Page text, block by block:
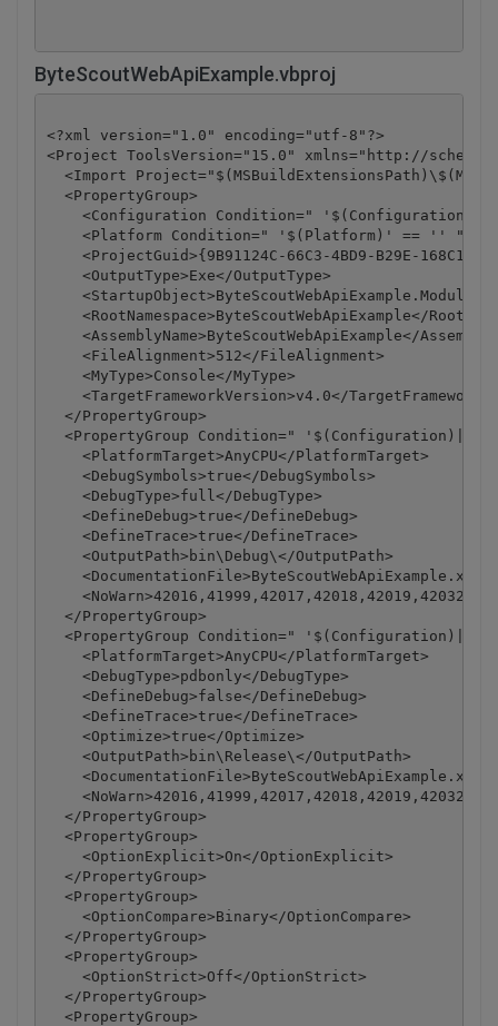
ByteScoutWebApiExample.vbproj
<?xml version="1.0" encoding="utf-8"?>
<Project ToolsVersion="15.0" xmlns="http://
<Import
  <PropertyGroup>
<Configuration Condition=" '$(Configuration)'
<Platform Condition=" '$(Platform)' == ''
<ProjectGuid>{9B91124C-66C3-4BD9-B29E-
    <OutputType>Exe</OutputType>
<RootNamespace>ByteScoutWebApiExample</
<AssemblyName>ByteScoutWebApiExample</
    <FileAlignment>512</FileAlignment>
    <MyType>Console</MyType>
<TargetFrameworkVersion>v4.0</
  </PropertyGroup>
<PropertyGroup Condition="
    <PlatformTarget>AnyCPU</PlatformTarget>
    <DebugSymbols>true</DebugSymbols>
    <DebugType>full</DebugType>
    <DefineDebug>true</DefineDebug>
    <DefineTrace>true</DefineTrace>
    <OutputPath>bin\Debug\</OutputPath>
  </PropertyGroup>
<PropertyGroup Condition="
    <PlatformTarget>AnyCPU</PlatformTarget>
    <DebugType>pdbonly</DebugType>
    <DefineDebug>false</DefineDebug>
    <DefineTrace>true</DefineTrace>
    <Optimize>true</Optimize>
    <OutputPath>bin\Release\</OutputPath>
  </PropertyGroup>
  <PropertyGroup>
    <OptionExplicit>On</OptionExplicit>
  </PropertyGroup>
  <PropertyGroup>
    <OptionCompare>Binary</OptionCompare>
  </PropertyGroup>
  <PropertyGroup>
    <OptionStrict>Off</OptionStrict>
  </PropertyGroup>
  <PropertyGroup>